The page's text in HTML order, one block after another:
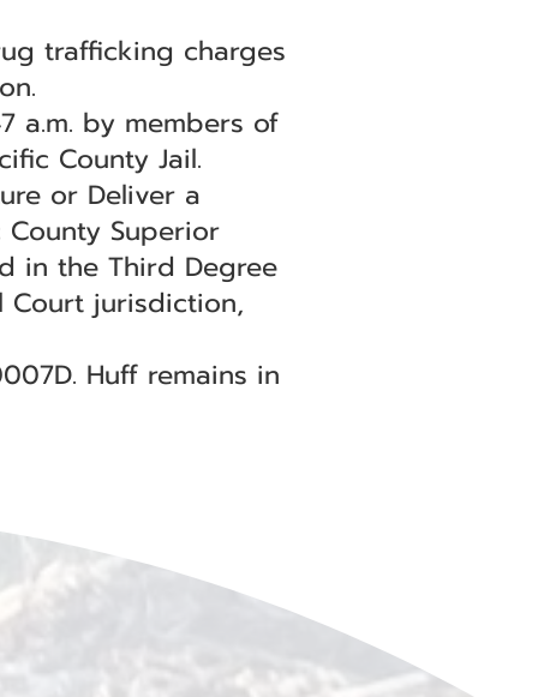
trafficking charges
a.m. by members of
County Jail.
or Deliver a
County Superior
in the Third Degree
Court jurisdiction,
Huff remains in